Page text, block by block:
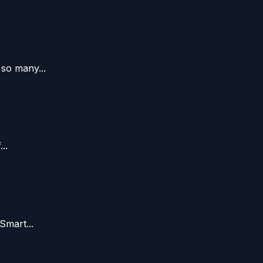
many...